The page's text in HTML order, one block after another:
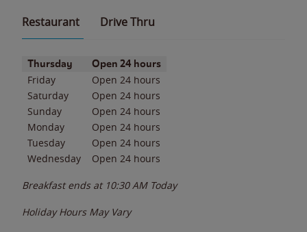
Restaurant Drive Thru
Day of the WeekHours
Thursday Open 24 hours
Friday
Open 24 hours
Saturday
Open 24 hours
Sunday
Open 24 hours
Monday
Open 24 hours
Tuesday
Open 24 hours
Wednesday
Open 24 hours
Breakfast ends at 10:30 AM Today
Holiday Hours May Vary